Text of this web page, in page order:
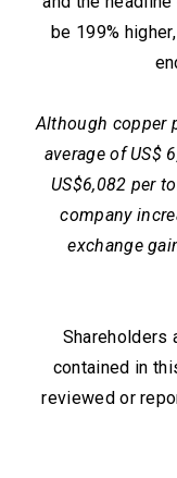
be 199%
Although copper
average of US$
US$6,082 per
company
exchange
Shareholders
contained in
reviewed or